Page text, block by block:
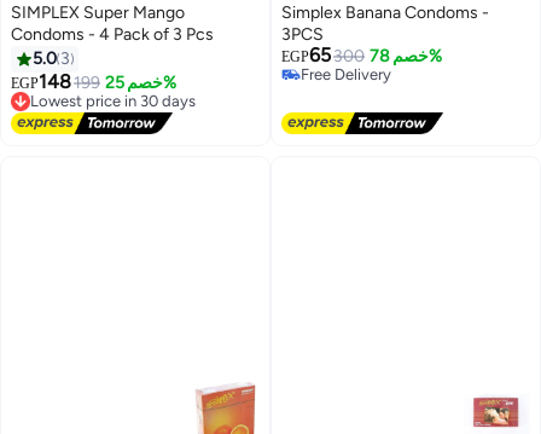
SIMPLEX Super Mango
Condoms - 4 Pack of 3 Pcs
5.0 3
EGP148199 خصم 25%
Lowest price in 30 days
Free Delivery
Lowest price in 30 days
Simplex Banana Condoms -
3PCS
EGP65300 خصم 78%
Free Delivery